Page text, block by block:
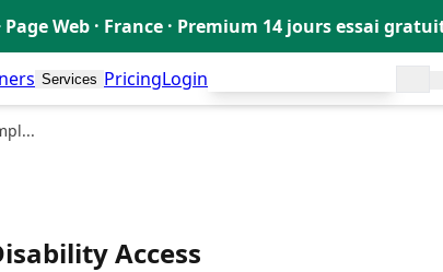
Page Web · France · Premium 14 jours essai
Services PricingLogin
Access